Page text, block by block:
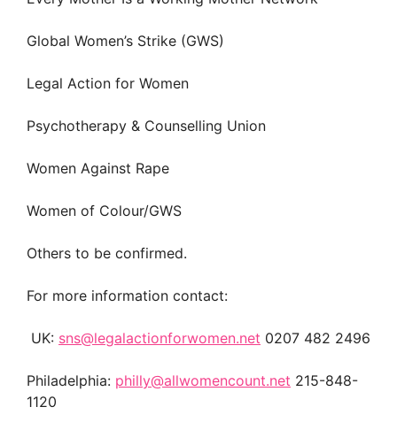
Global Women’s Strike (GWS)
Legal Action for Women
Psychotherapy & Counselling Union
Women Against Rape
Women of Colour/GWS
Others to be confirmed.
For more information contact:
UK: sns@legalactionforwomen.net 0207 482 2496
Philadelphia: philly@allwomencount.net 215-848-
1120